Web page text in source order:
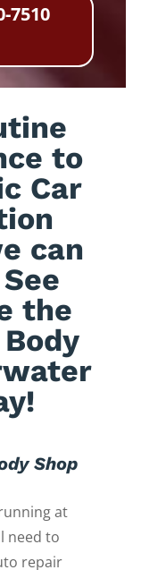
7510
to
Car
can
the
Shop
at
need to
repair